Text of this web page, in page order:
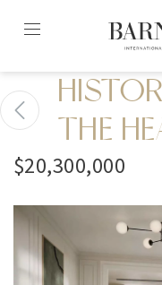
content2
THE
$20,300,000